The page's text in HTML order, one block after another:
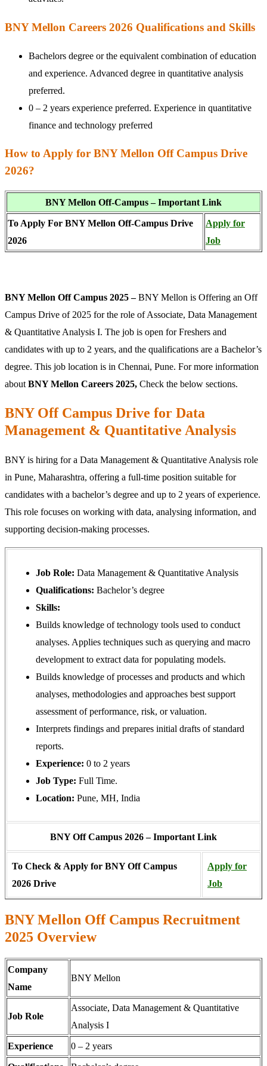
BNY Mellon Careers 2026 Qualifications and Skills
Bachelors degree or the equivalent combination of education
and experience. Advanced degree in quantitative analysis
preferred.
0 – 2 years experience preferred. Experience in quantitative
finance and technology preferred
How to Apply for BNY Mellon Off Campus Drive
2026?
BNY Mellon Off-Campus – Important Link
To Apply For BNY Mellon Off-Campus Drive
2026
Apply for
Job
BNY Mellon Off Campus 2025 –BNY Mellon is Offering an Off
Campus Drive of 2025 for the role of Associate, Data Management
& Quantitative Analysis I. The job is open for Freshers and
candidates with up to 2 years, and the qualifications are a Bachelor’s
degree. This job location is in Chennai, Pune. For more information
about BNY Mellon Careers 2025, Check the below sections.
BNY Off Campus Drive for Data
Management & Quantitative Analysis
BNY is hiring for a Data Management & Quantitative Analysis role
in Pune, Maharashtra, offering a full-time position suitable for
candidates with a bachelor’s degree and up to 2 years of experience.
This role focuses on working with data, analysing information, and
supporting decision-making processes.
Job Role: Data Management & Quantitative Analysis
Qualifications: Bachelor’s degree
Skills:
Builds knowledge of technology tools used to conduct
analyses. Applies techniques such as querying and macro
development to extract data for populating models.
Builds knowledge of processes and products and which
analyses, methodologies and approaches best support
assessment of performance, risk, or valuation.
Interprets findings and prepares initial drafts of standard
reports.
Experience: 0 to 2 years
Job Type: Full Time.
Location: Pune, MH, India
BNY Off Campus 2026 – Important Link
To Check & Apply for BNY Off Campus
2026 Drive
Apply for
Job
BNY Mellon Off Campus Recruitment
2025 Overview
Company
Name
BNY Mellon
Job Role
Associate, Data Management & Quantitative
Analysis I
Experience 0 – 2 years